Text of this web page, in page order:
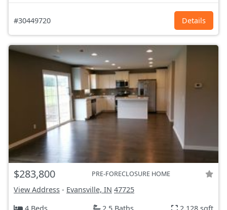
#30449720 Details
$283,800 PRE-FORECLOSURE HOME
View Address - Evansville, IN 47725